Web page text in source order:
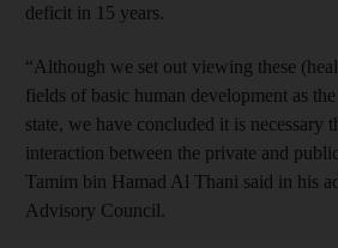
deficit in 15 years.
“Although we set out viewing these
fields of basic human development as
state, we have concluded it is necessary
interaction between the private and
Tamim bin Hamad Al Thani said in his
Advisory Council.